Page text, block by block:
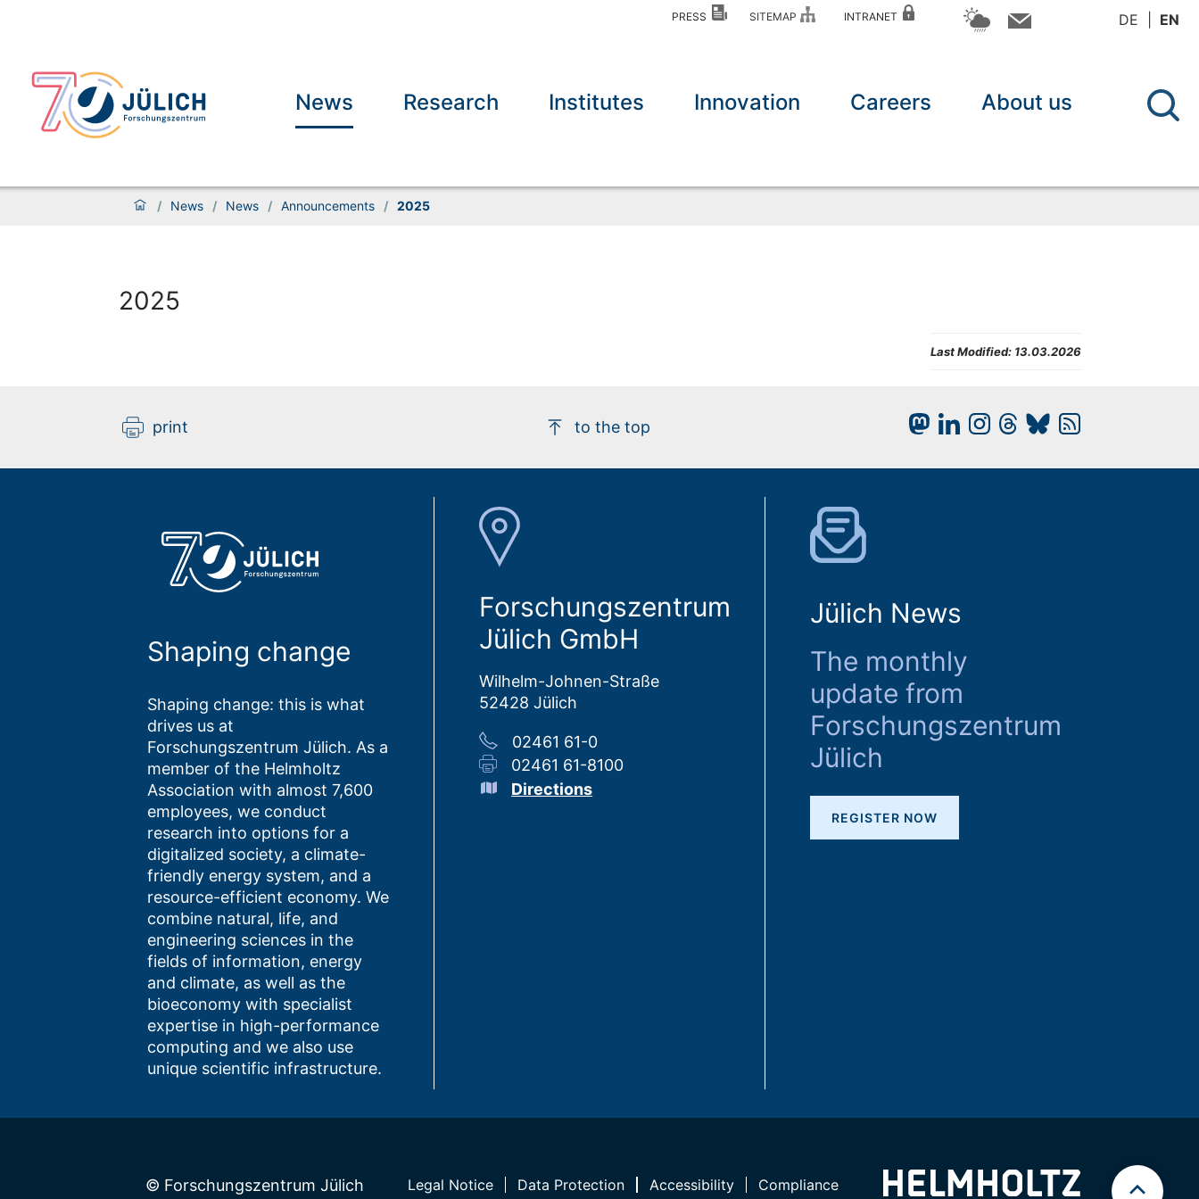
PRESS SITEMAP INTRANET DE EN
News Research Institutes Innovation Careers About us
/ News / News / Announcements / 2025
2025
Last Modified: 13.03.2026
print to the top
Shaping change
Shaping change: this is what
drives us at
Forschungszentrum Jülich. As a
member of the Helmholtz
Association with almost 7,600
employees, we conduct
research into options for a
digitalized society, a climate-
friendly energy system, and a
resource-efficient economy. We
combine natural, life, and
engineering sciences in the
fields of information, energy
and climate, as well as the
bioeconomy with specialist
expertise in high-performance
computing and we also use
unique scientific infrastructure.
Forschungszentrum
Jülich GmbH
Wilhelm-Johnen-Straße
52428 Jülich
02461 61-0
02461 61-8100
Directions
Jülich News
The monthly
update from
Forschungszentrum
Jülich
REGISTER NOW
© Forschungszentrum Jülich Legal Notice Data Protection Accessibility Compliance